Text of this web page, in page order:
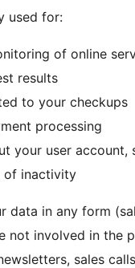
used for:
of online
results
to your checkups
processing
your user
of inactivity
data in any form
not involved in the
sales